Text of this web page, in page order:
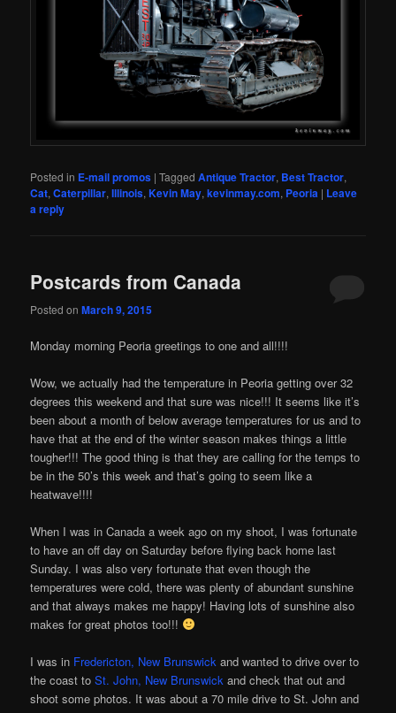
Posted in E-mail promos |Tagged Antique Tractor, Best Tractor,
Cat,Caterpillar,Illinois,Kevin May,kevinmay.com, Peoria | Leave
a reply
Postcards from Canada
Posted onMarch 9, 2015
Monday morning Peoria greetings to one and all!!!!
Wow, we actually had the temperature in Peoria getting over 32
degrees this weekend and that sure was nice!!! It seems like it’s
been about a month of below average temperatures for us and to
have that at the end of the winter season makes things a little
tougher!!! The good thing is that they are calling for the temps to
be in the 50’s this week and that’s going to seem like a
heatwave!!!!
When I was in Canada a week ago on my shoot, I was fortunate
to have an off day on Saturday before flying back home last
Sunday. I was also very fortunate that even though the
temperatures were cold, there was plenty of abundant sunshine
and that always makes me happy! Having lots of sunshine also
makes for great photos too!!!
I was in Fredericton, New Brunswick and wanted to drive over to
the coast to St. John, New Brunswick and check that out and
shoot some photos. It was about a 70 mile drive to St. John and